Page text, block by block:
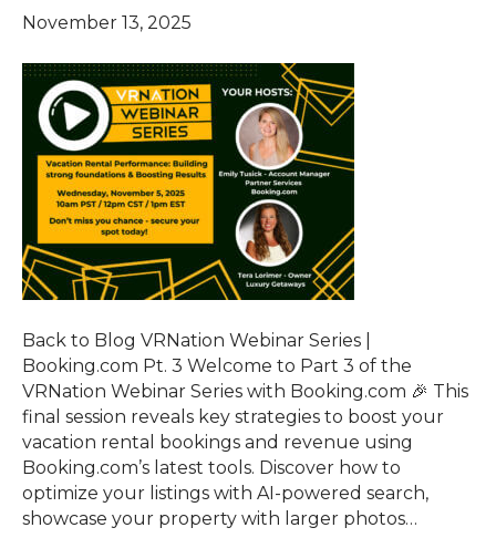
November 13, 2025
Back to Blog VRNation Webinar Series |
Booking.com Pt. 3 Welcome to Part 3 of the
VRNation Webinar Series with Booking.com 🎉 This
final session reveals key strategies to boost your
vacation rental bookings and revenue using
Booking.com’s latest tools. Discover how to
optimize your listings with AI-powered search,
showcase your property with larger photos…